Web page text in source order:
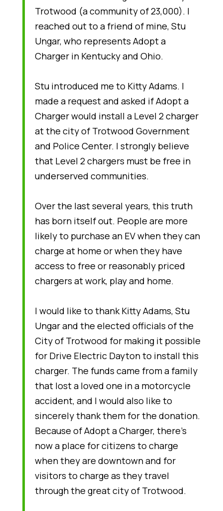
Trotwood (a community of 23,000). I
reached out to a friend of mine, Stu
Ungar, who represents Adopt a
Charger in Kentucky and Ohio.
Stu introduced me to Kitty Adams. I
made a request and asked if Adopt a
Charger would install a Level 2 charger
at the city of Trotwood Government
and Police Center. I strongly believe
that Level 2 chargers must be free in
underserved communities.
Over the last several years, this truth
has born itself out. People are more
likely to purchase an EV when they can
charge at home or when they have
access to free or reasonably priced
chargers at work, play and home.
I would like to thank Kitty Adams, Stu
Ungar and the elected officials of the
City of Trotwood for making it possible
for Drive Electric Dayton to install this
charger. The funds came from a family
that lost a loved one in a motorcycle
accident, and I would also like to
sincerely thank them for the donation.
Because of Adopt a Charger, there’s
now a place for citizens to charge
when they are downtown and for
visitors to charge as they travel
through the great city of Trotwood.